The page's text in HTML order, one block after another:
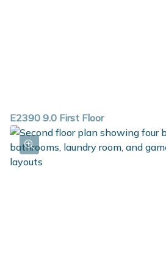
E2390 9.0 First Floor